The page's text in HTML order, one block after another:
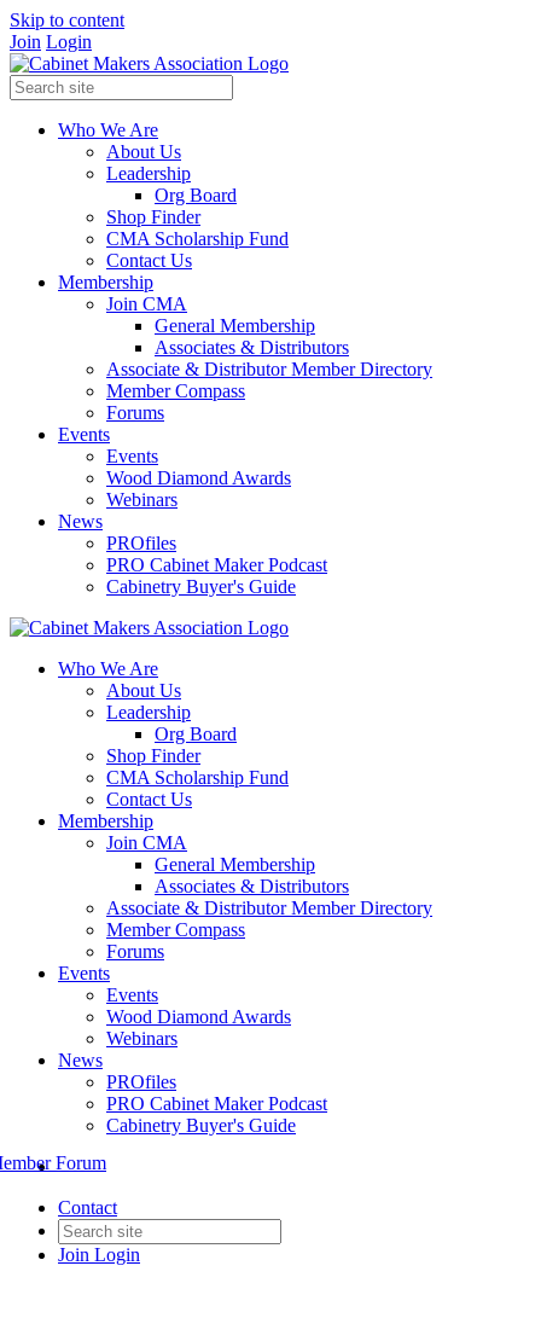
Skip to content
Join Login
Who We Are
About Us
Leadership
Org Board
Shop Finder
CMA Scholarship Fund
Contact Us
Membership
Join CMA
General Membership
Associates & Distributors
Associate & Distributor Member Directory
Member Compass
Forums
Events
Events
Wood Diamond Awards
Webinars
News
PROfiles
PRO Cabinet Maker Podcast
Cabinetry Buyer's Guide
Who We Are
About Us
Leadership
Org Board
Shop Finder
CMA Scholarship Fund
Contact Us
Membership
Join CMA
General Membership
Associates & Distributors
Associate & Distributor Member Directory
Member Compass
Forums
Events
Events
Wood Diamond Awards
Webinars
News
PROfiles
PRO Cabinet Maker Podcast
Cabinetry Buyer's Guide
Contact
Join Login
Forum